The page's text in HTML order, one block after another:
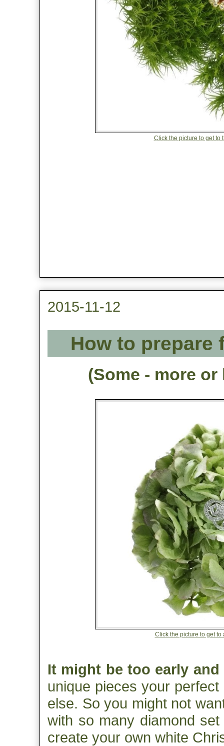
Click the picture to get to
2015-11-12
How to prepare
(Some - more
Click the picture to get
It might be too early
unique pieces your
else. So you might not
with so many diamond
create your own white